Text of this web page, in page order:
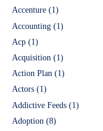
Accenture (1)
Accounting (1)
Acp (1)
Acquisition (1)
Action Plan (1)
Actors (1)
Addictive Feeds (1)
Adoption (8)